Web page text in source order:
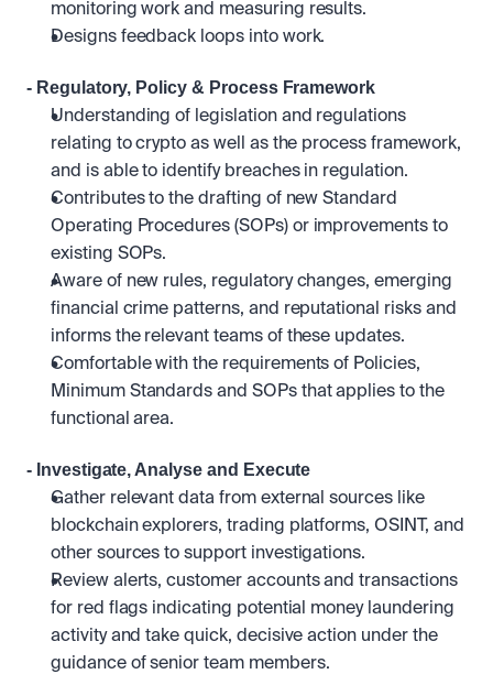
monitoring work and measuring results.
Designs feedback loops into work.
- Regulatory, Policy & Process Framework
Understanding of legislation and regulations
relating to crypto as well as the process framework,
and is able to identify breaches in regulation.
Contributes to the drafting of new Standard
Operating Procedures (SOPs) or improvements to
existing SOPs.
Aware of new rules, regulatory changes, emerging
financial crime patterns, and reputational risks and
informs the relevant teams of these updates.
Comfortable with the requirements of Policies,
Minimum Standards and SOPs that applies to the
functional area.
- Investigate, Analyse and Execute
Gather relevant data from external sources like
blockchain explorers, trading platforms, OSINT, and
other sources to support investigations.
Review alerts, customer accounts and transactions
for red flags indicating potential money laundering
activity and take quick, decisive action under the
guidance of senior team members.